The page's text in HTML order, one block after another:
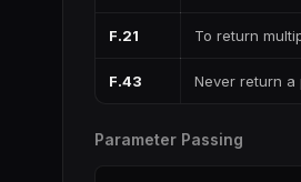
F.21 To return
F.43 Never return
Parameter Passing